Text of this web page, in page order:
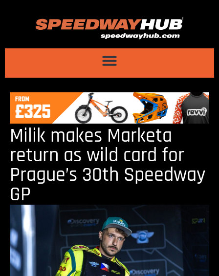
Milik makes Marketa
return as wild card for
Prague’s 30th Speedway
GP